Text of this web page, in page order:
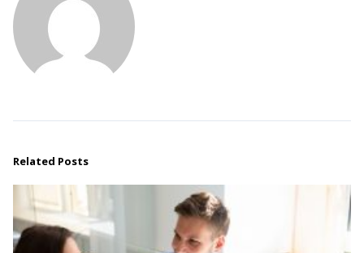
Related Posts